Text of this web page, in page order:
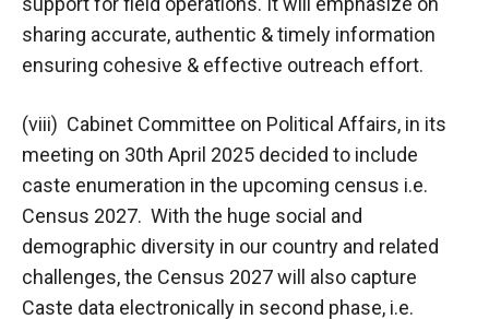
sharing accurate, authentic & timely information
ensuring cohesive & effective outreach effort.
(viii) Cabinet Committee on Political Affairs, in its
meeting on 30th April 2025 decided to include
caste enumeration in the upcoming census i.e.
Census 2027. With the huge social and
demographic diversity in our country and related
challenges, the Census 2027 will also capture
Caste data electronically in second phase, i.e.